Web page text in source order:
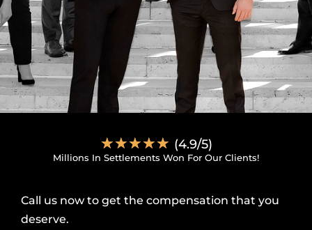
☆☆☆☆☆ (4.9/5)
Millions In Settlements Won For Our Clients!
Call us now to get the compensation that you
deserve.